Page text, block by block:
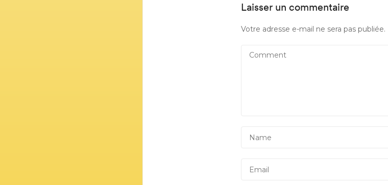
Laisser un commentaire
Votre adresse e-mail ne sera pas publiée.